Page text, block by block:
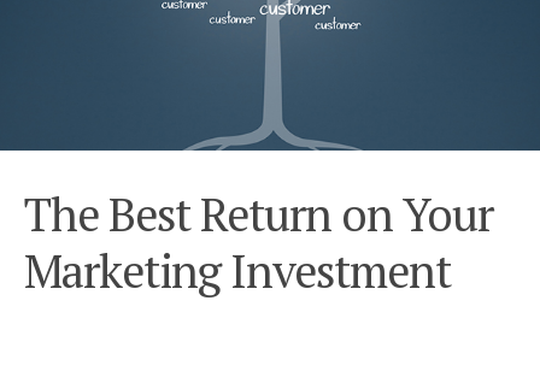
The Best Return on Your
Marketing Investment